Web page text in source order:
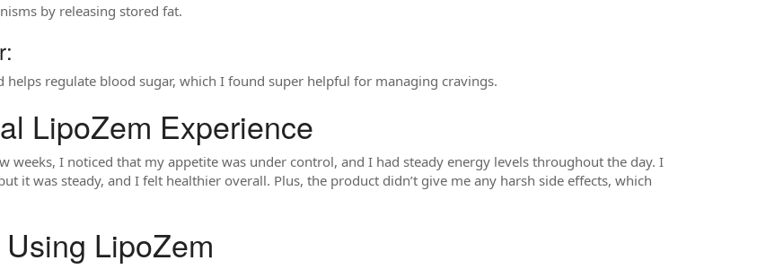
by releasing stored fat.
helps regulate blood sugar, which I found super helpful for managing cravings.
LipoZem Experience
weeks, I noticed that my appetite was under control, and I had steady energy levels throughout the day. I
it was steady, and I felt healthier overall. Plus, the product didn’t give me any harsh side effects, which
LipoZem